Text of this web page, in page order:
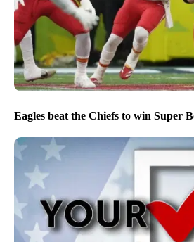
Eagles beat the Chiefs to win Super